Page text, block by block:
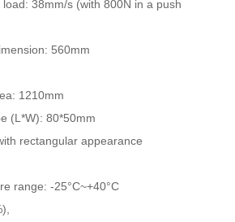
38mm/s (with 800N in a push
560mm
1210mm
(L*W): 80*50mm
rectangular appearance
range: -25°C~+40°C